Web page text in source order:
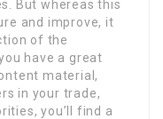
But whereas this
and improve, it
of the
have a great
material,
in your trade,
you’ll find a